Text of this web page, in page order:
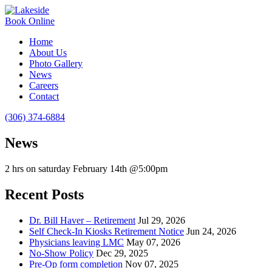
Book Online
Home
About Us
Photo Gallery
News
Careers
Contact
(306) 374-6884
News
2 hrs on saturday February 14th @5:00pm
Recent Posts
Dr. Bill Haver – Retirement Jul 29, 2026
Self Check-In Kiosks Retirement Notice Jun 24, 2026
Physicians leaving LMC May 07, 2026
No-Show Policy Dec 29, 2025
Pre-Op form completion Nov 07, 2025